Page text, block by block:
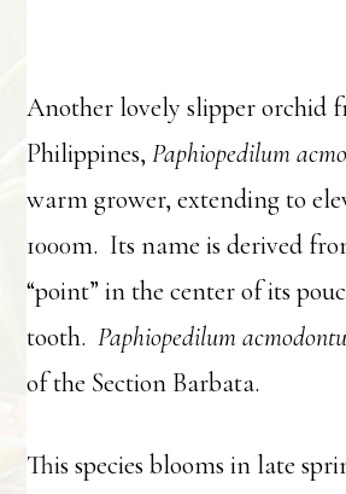
Another lovely slipper orchid
Philippines,Paphiopedilum
warm grower, extending to
1000m. Its name is derived
“point” in the center of its
tooth.Paphiopedilum
of the Section Barbata.
This species blooms in late